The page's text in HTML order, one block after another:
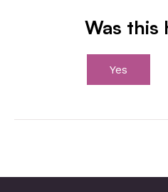
Was this
Yes